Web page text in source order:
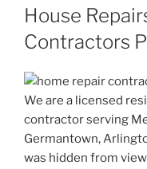
ON
House
Contractors
We are a licensed
contractor serving
Germantown,
was hidden from